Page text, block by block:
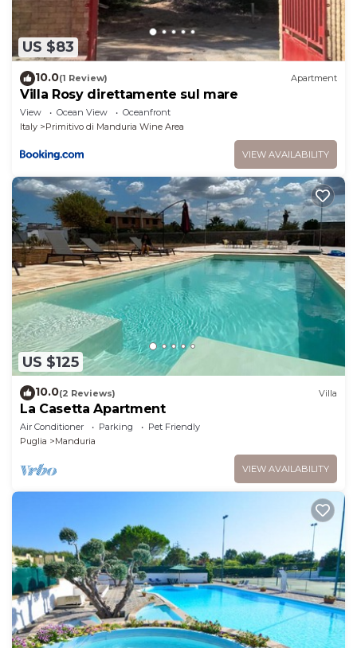
US $83
10.0(1 Review) Apartment
Villa Rosy direttamente sul mare
View Ocean View
Oceanfront
Italy
Primitivo di Manduria Wine Area
VIEW AVAILABILITY
US $125
10.0(2 Reviews) Villa
La Casetta Apartment
Air Conditioner Parking
Pet Friendly
Puglia
Manduria
VIEW AVAILABILITY